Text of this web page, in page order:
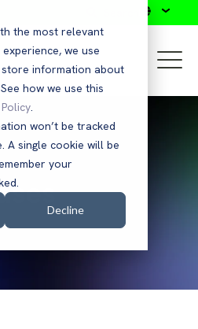
the most relevant
we use
information about
how we use this
.
won’t be tracked
A single cookie will be
your
Decline